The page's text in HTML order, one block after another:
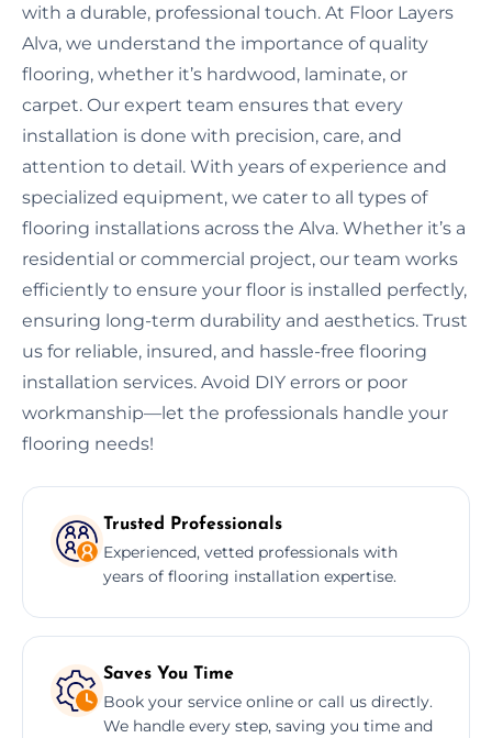
with a durable, professional touch. At Floor Layers
Alva, we understand the importance of quality
flooring, whether it’s hardwood, laminate, or
carpet. Our expert team ensures that every
installation is done with precision, care, and
attention to detail. With years of experience and
specialized equipment, we cater to all types of
flooring installations across the Alva. Whether it’s a
residential or commercial project, our team works
efficiently to ensure your floor is installed perfectly,
ensuring long-term durability and aesthetics. Trust
us for reliable, insured, and hassle-free flooring
installation services. Avoid DIY errors or poor
workmanship—let the professionals handle your
flooring needs!
Trusted Professionals
Experienced, vetted professionals with
years of flooring installation expertise.
Saves You Time
Book your service online or call us directly.
We handle every step, saving you time and